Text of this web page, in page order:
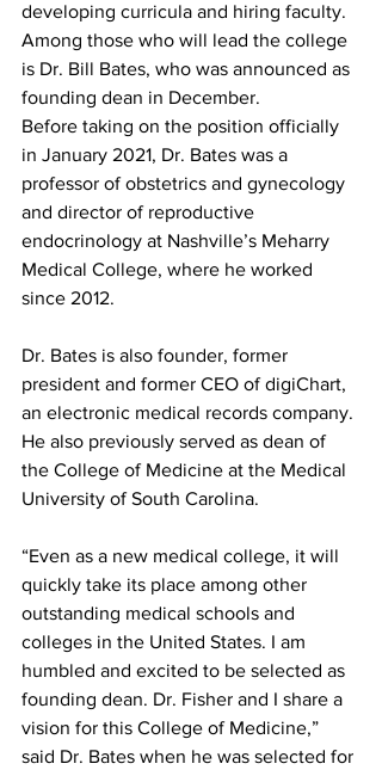
developing curricula and hiring faculty.
Among those who will lead the college
is Dr. Bill Bates, who was announced as
founding dean in December.
Before taking on the position officially
in January 2021, Dr. Bates was a
professor of obstetrics and gynecology
and director of reproductive
endocrinology at Nashville’s Meharry
Medical College, where he worked
since 2012.
Dr. Bates is also founder, former
president and former CEO of digiChart,
an electronic medical records company.
He also previously served as dean of
the College of Medicine at the Medical
University of South Carolina.
“Even as a new medical college, it will
quickly take its place among other
outstanding medical schools and
colleges in the United States. I am
humbled and excited to be selected as
founding dean. Dr. Fisher and I share a
vision for this College of Medicine,”
said Dr. Bates when he was selected for